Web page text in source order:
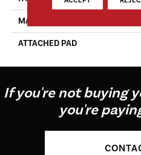
MATERIAL
ATTACHED PAD
If you're not buying
you're